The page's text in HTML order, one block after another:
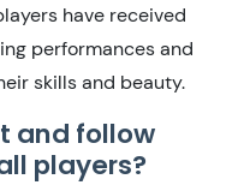
have received
performances and
skills and beauty.
and follow
players?